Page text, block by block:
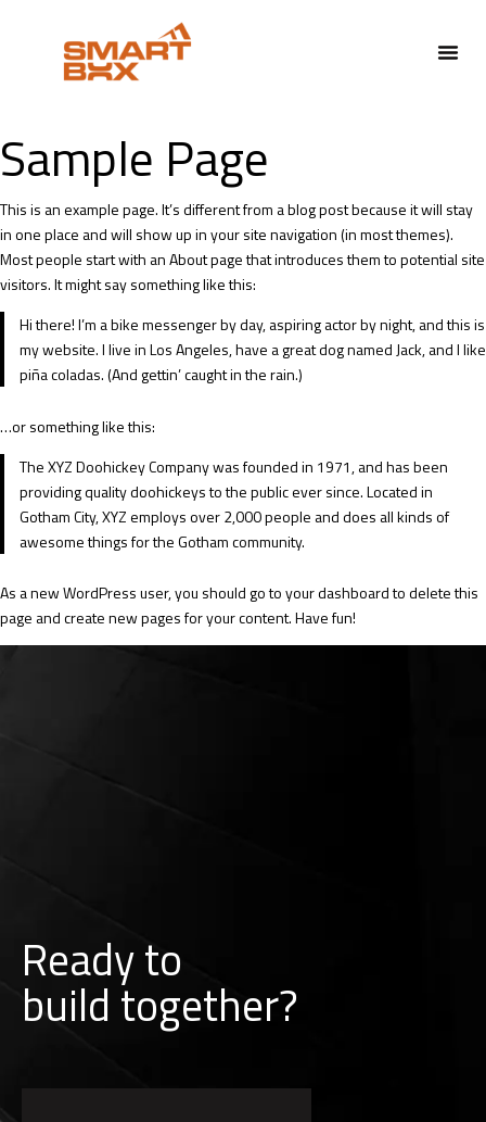
Sample Page
This is an example page. It’s different from a blog post because it will stay
in one place and will show up in your site navigation (in most themes).
Most people start with an About page that introduces them to potential site
visitors. It might say something like this:
Hi there! I’m a bike messenger by day, aspiring actor by night, and this is
my website. I live in Los Angeles, have a great dog named Jack, and I like
piña coladas. (And gettin’ caught in the rain.)
…or something like this:
The XYZ Doohickey Company was founded in 1971, and has been
providing quality doohickeys to the public ever since. Located in
Gotham City, XYZ employs over 2,000 people and does all kinds of
awesome things for the Gotham community.
As a new WordPress user, you should go toyour dashboardto delete this
page and create new pages for your content. Have fun!
Ready to
build together?